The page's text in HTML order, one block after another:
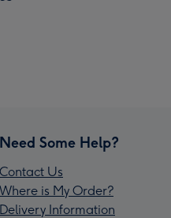
Need Some Help?
Contact Us
Where is My Order?
Delivery Information